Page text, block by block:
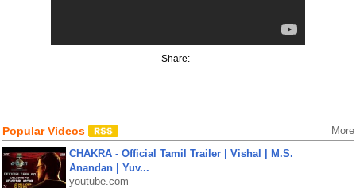
Share:
Popular Videos More
CHAKRA - Official Tamil Trailer | Vishal | M.S.
Anandan | Yuv...
youtube.com